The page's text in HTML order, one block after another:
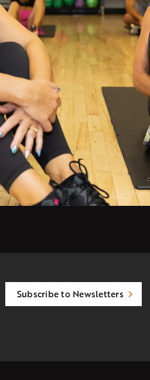
Subscribe to Newsletters